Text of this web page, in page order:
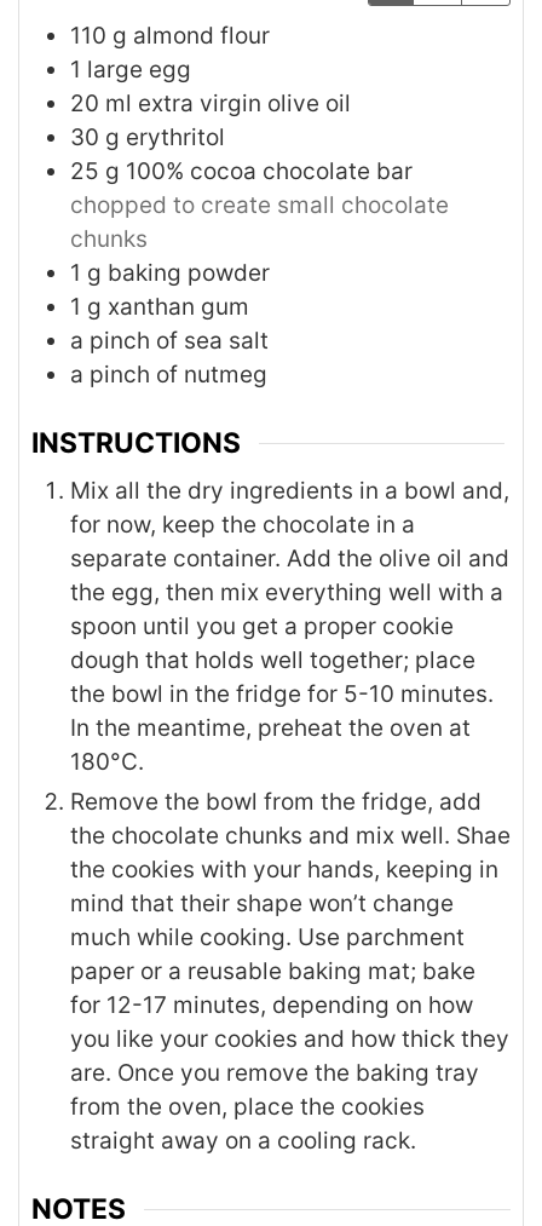
110 g almond flour
1 large egg
20 ml extra virgin olive oil
30 g erythritol
25 g 100% cocoa chocolate bar
chopped to create small chocolate
chunks
1 g baking powder
1 g xanthan gum
a pinch of sea salt
a pinch of nutmeg
INSTRUCTIONS
Mix all the dry ingredients in a bowl and,
for now, keep the chocolate in a
separate container. Add the olive oil and
the egg, then mix everything well with a
spoon until you get a proper cookie
dough that holds well together; place
the bowl in the fridge for 5-10 minutes.
In the meantime, preheat the oven at
180°C.
Remove the bowl from the fridge, add
the chocolate chunks and mix well. Shae
the cookies with your hands, keeping in
mind that their shape won’t change
much while cooking. Use parchment
paper or a reusable baking mat; bake
for 12-17 minutes, depending on how
you like your cookies and how thick they
are. Once you remove the baking tray
from the oven, place the cookies
straight away on a cooling rack.
NOTES